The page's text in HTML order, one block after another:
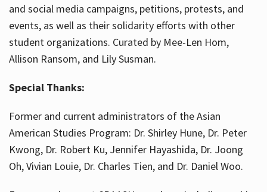
and social media campaigns, petitions, protests, and
events, as well as their solidarity efforts with other
student organizations. Curated by Mee-Len Hom,
Allison Ransom, and Lily Susman.
Special Thanks:
Former and current administrators of the Asian
American Studies Program: Dr. Shirley Hune, Dr. Peter
Kwong, Dr. Robert Ku, Jennifer Hayashida, Dr. Joong
Oh, Vivian Louie, Dr. Charles Tien, and Dr. Daniel Woo.